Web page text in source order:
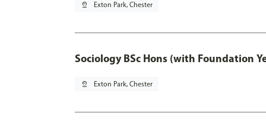
pin_drop Exton Park, Chester
Sociology BSc Hons (with Foundation
pin_drop Exton Park, Chester